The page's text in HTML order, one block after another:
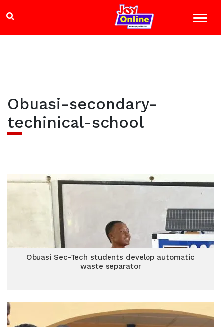
Obuasi-secondary-
techinical-school
Obuasi Sec-Tech students develop automatic
waste separator